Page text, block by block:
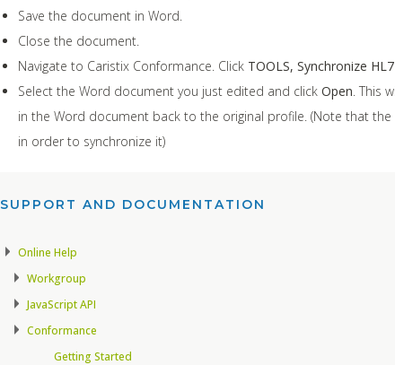
Save the document in Word.
Close the document.
Navigate to Caristix Conformance. Click TOOLS, Synchronize
Select the Word document you just edited and click Open . This
in the Word document back to the original profile. (Note that
in order to synchronize it)
SUPPORT AND DOCUMENTATION​
Online Help
Workgroup
JavaScript API
Conformance
Getting Started